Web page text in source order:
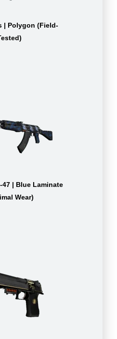
| Polygon (Field-
| Blue Laminate
Wear)